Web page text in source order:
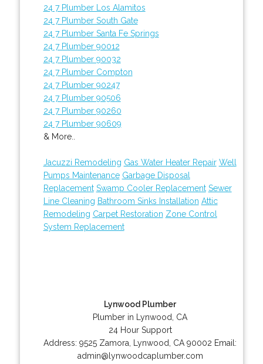
24 7 Plumber Los Alamitos
24 7 Plumber South Gate
24 7 Plumber Santa Fe Springs
24 7 Plumber 90012
24 7 Plumber 90032
24 7 Plumber Compton
24 7 Plumber 90247
24 7 Plumber 90506
24 7 Plumber 90260
24 7 Plumber 90609
& More..
Jacuzzi Remodeling Gas Water Heater Repair Well
Pumps Maintenance Garbage Disposal
Replacement Swamp Cooler Replacement Sewer
Line Cleaning Bathroom Sinks Installation Attic
Remodeling Carpet Restoration Zone Control
System Replacement
Lynwood Plumber
Plumber in Lynwood, CA
24 Hour Support
Address:9525 Zamora Lynwood CA 90002 Email:
admin@lynwoodcaplumber.com